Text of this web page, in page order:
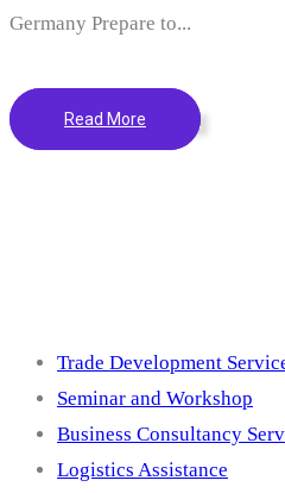
Germany Prepare to...
Read More
Trade Development
Seminar and Workshop
Business Consultancy
Logistics Assistance